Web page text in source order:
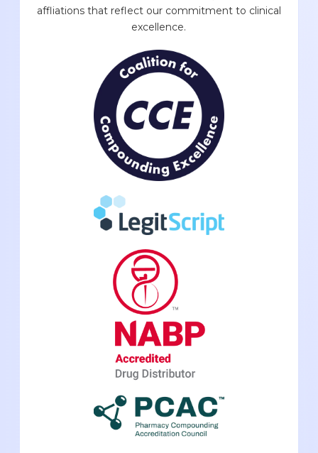
affliations that reflect our commitment to clinical
excellence.